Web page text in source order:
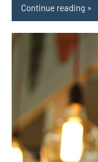
Continue reading